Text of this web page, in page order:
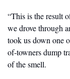
“This is the result
we drove through
took us down one
of-towners dump
of the smell.